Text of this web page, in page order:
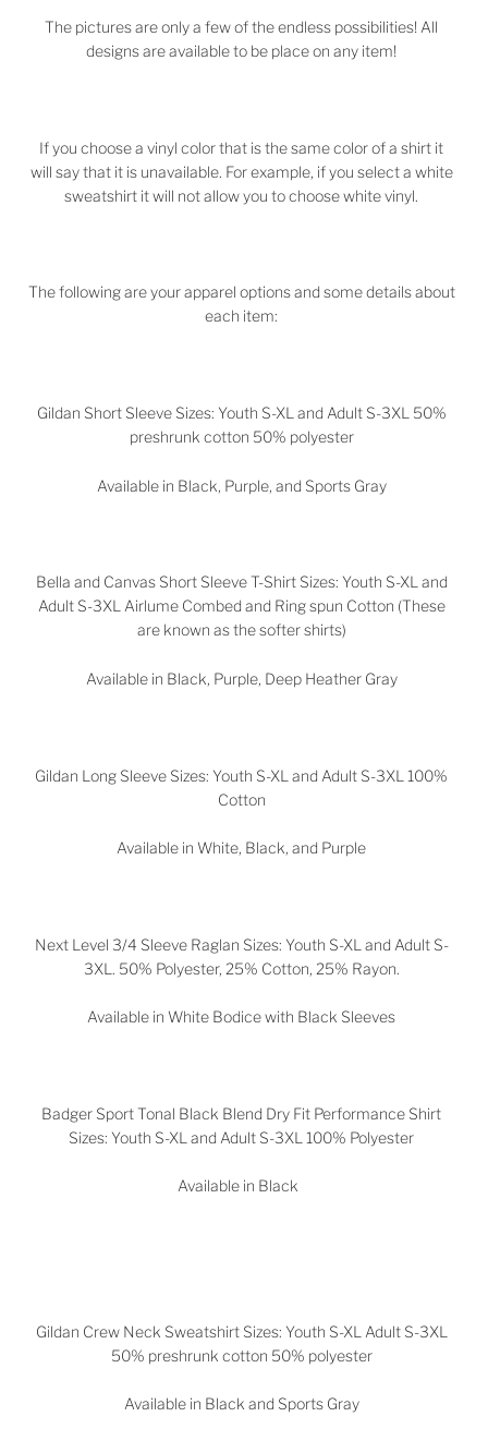
The pictures are only a few of the endless possibilities! All
designs are available to be place on any item!
If you choose a vinyl color that is the same color of a shirt it
will say that it is unavailable. For example, if you select a white
sweatshirt it will not allow you to choose white vinyl.
The following are your apparel options and some details about
each item:
Gildan Short Sleeve Sizes: Youth S-XL and Adult S-3XL 50%
preshrunk cotton 50% polyester
Available in Black, Purple, and Sports Gray
Bella and Canvas Short Sleeve T-Shirt Sizes: Youth S-XL and
Adult S-3XL Airlume Combed and Ring spun Cotton (These
are known as the softer shirts)
Available in Black, Purple, Deep Heather Gray
Gildan Long Sleeve Sizes: Youth S-XL and Adult S-3XL 100%
Cotton
Available in White, Black, and Purple
Next Level 3/4 Sleeve Raglan Sizes: Youth S-XL and Adult S-
3XL. 50% Polyester, 25% Cotton, 25% Rayon.
Available in White Bodice with Black Sleeves
Badger Sport Tonal Black Blend Dry Fit Performance Shirt
Sizes: Youth S-XL and Adult S-3XL 100% Polyester
Available in Black
Gildan Crew Neck Sweatshirt Sizes: Youth S-XL Adult S-3XL
50% preshrunk cotton 50% polyester
Available in Black and Sports Gray